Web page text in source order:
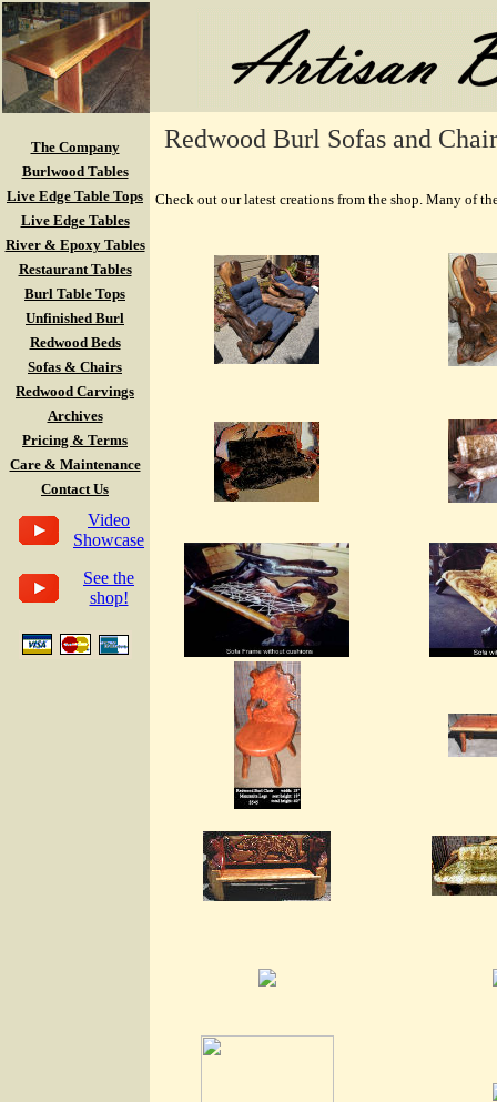
The Company
Burlwood Tables
Live Edge Table Tops
Live Edge Tables
River & Epoxy Tables
Restaurant Tables
Burl Table Tops
Unfinished Burl
Redwood Beds
Sofas & Chairs
Redwood Carvings
Archives
Pricing & Terms
Care & Maintenance
Contact Us
Video
Showcase
See the
shop!
Redwood Burl Sofas and
Check out our latest creations from the shop. Many of